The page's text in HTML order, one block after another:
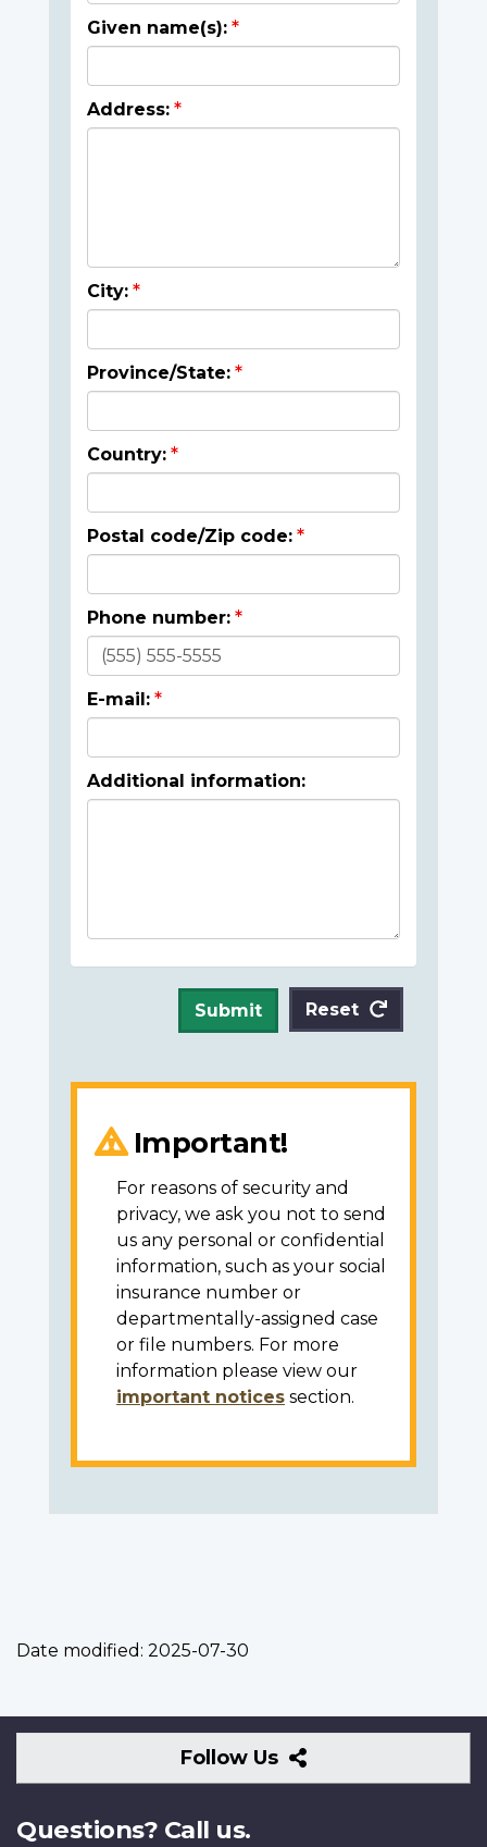
Given name(s):
Address:
City:
Province/State:
Country:
Postal code/Zip code:
Phone number:
E-mail:
Additional information:
Submit Reset
Important!
For reasons of security and
privacy, we ask you not to send
us any personal or confidential
information, such as your social
insurance number or
departmentally-assigned case
or file numbers. For more
information please view our
important notices section.
Date modified: 2025-07-30
Follow Us
Follow
Us
Questions? Call us.